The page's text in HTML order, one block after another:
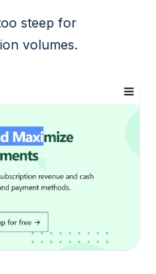
steep for
volumes.